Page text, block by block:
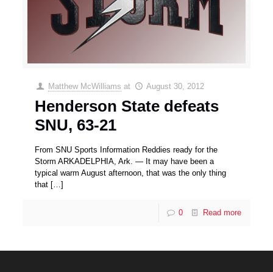
Matthew McWilliams at August 30, 2012
Henderson State defeats
SNU, 63-21
From SNU Sports Information Reddies ready for the
Storm ARKADELPHIA, Ark. — It may have been a
typical warm August afternoon, that was the only thing
that […]
0 Read more